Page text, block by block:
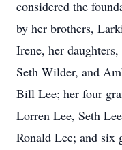
considered the
by her brothers,
Irene, her
Seth Wilder, and
Bill Lee; her four
Lorren Lee, Seth
Ronald Lee; and six